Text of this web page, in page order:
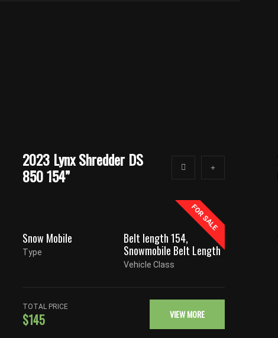
2023 Lynx Shredder DS
850 154”
FOR SALE
Snow Mobile
Type
Belt length 154,
Snowmobile Belt Length
Vehicle Class
TOTAL PRICE
$145 VIEW MORE